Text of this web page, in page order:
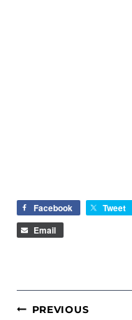
Facebook Tweet
Email
POST
PREVIOUS